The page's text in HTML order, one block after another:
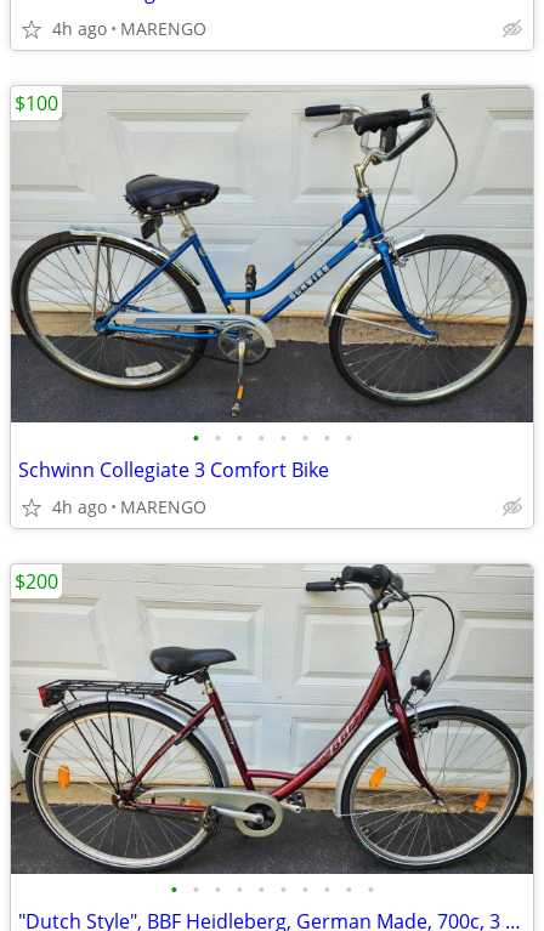
4h ago MARENGO
• • • • • • • •
Schwinn Collegiate 3 Comfort Bike
4h ago MARENGO
$100
• • • • • • • • • •
"Dutch Style", BBF Heidleberg, German Made, 700c, 3 Speed Bike
$200